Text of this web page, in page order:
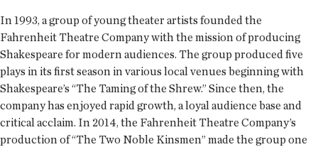
In 1993, a group of young theater artists founded the
Fahrenheit Theatre Company with the mission of producing
Shakespeare for modern audiences. The group produced five
plays in its first season in various local venues beginning with
Shakespeare’s “The Taming of the Shrew.” Since then, the
company has enjoyed rapid growth, a loyal audience base and
critical acclaim. In 2014, the Fahrenheit Theatre Company’s
production of “The Two Noble Kinsmen” made the group one